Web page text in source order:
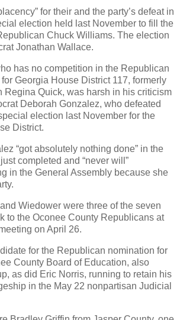
for their and the party’s defeat in
election held last November to fill the
Chuck Williams. The election
Jonathan Wallace.
has no competition in the Republican
Georgia House District 117, formerly
Regina Quick, was harsh in his criticism
Deborah Gonzalez, who defeated
election last November for the
District.
“got absolutely nothing done” in the
completed and “never will”
in the General Assembly because she
Wiedower were three of the seven
to the Oconee County Republicans at
on April 26.
for the Republican nomination for
County Board of Education, also
as did Eric Norris, running to retain his
in the May 22 nonpartisan Judicial